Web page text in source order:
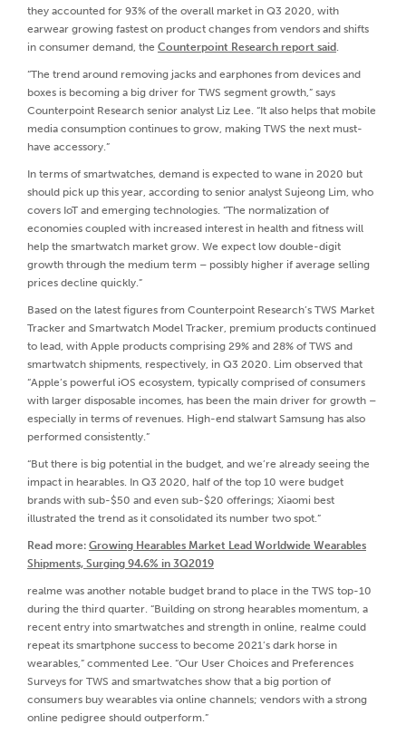
they accounted for 93% of the overall market in Q3 2020, with
earwear growing fastest on product changes from vendors and shifts
in consumer demand, the Counterpoint Research report said .
“The trend around removing jacks and earphones from devices and
boxes is becoming a big driver for TWS segment growth,” says
Counterpoint Research senior analyst Liz Lee. “It also helps that mobile
media consumption continues to grow, making TWS the next must-
have accessory.”
In terms of smartwatches, demand is expected to wane in 2020 but
should pick up this year, according to senior analyst Sujeong Lim, who
covers IoT and emerging technologies. “The normalization of
economies coupled with increased interest in health and fitness will
help the smartwatch market grow. We expect low double-digit
growth through the medium term – possibly higher if average selling
prices decline quickly.”
Based on the latest figures from Counterpoint Research’s TWS Market
Tracker and Smartwatch Model Tracker, premium products continued
to lead, with Apple products comprising 29% and 28% of TWS and
smartwatch shipments, respectively, in Q3 2020. Lim observed that
“Apple’s powerful iOS ecosystem, typically comprised of consumers
with larger disposable incomes, has been the main driver for growth –
especially in terms of revenues. High-end stalwart Samsung has also
performed consistently.”
“But there is big potential in the budget, and we’re already seeing the
impact in hearables. In Q3 2020, half of the top 10 were budget
brands with sub-$50 and even sub-$20 offerings; Xiaomi best
illustrated the trend as it consolidated its number two spot.”
Read more: Growing Hearables Market Lead Worldwide Wearables
Shipments, Surging 94.6% in 3Q2019
realme was another notable budget brand to place in the TWS top-10
during the third quarter. “Building on strong hearables momentum, a
recent entry into smartwatches and strength in online, realme could
repeat its smartphone success to become 2021’s dark horse in
wearables,” commented Lee. “Our User Choices and Preferences
Surveys for TWS and smartwatches show that a big portion of
consumers buy wearables via online channels; vendors with a strong
online pedigree should outperform.”